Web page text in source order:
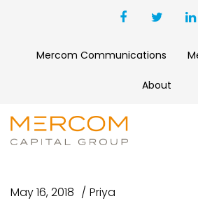
Mercom Communications
About
SOLAR TOP 5
2012
May 16, 2018 Priya